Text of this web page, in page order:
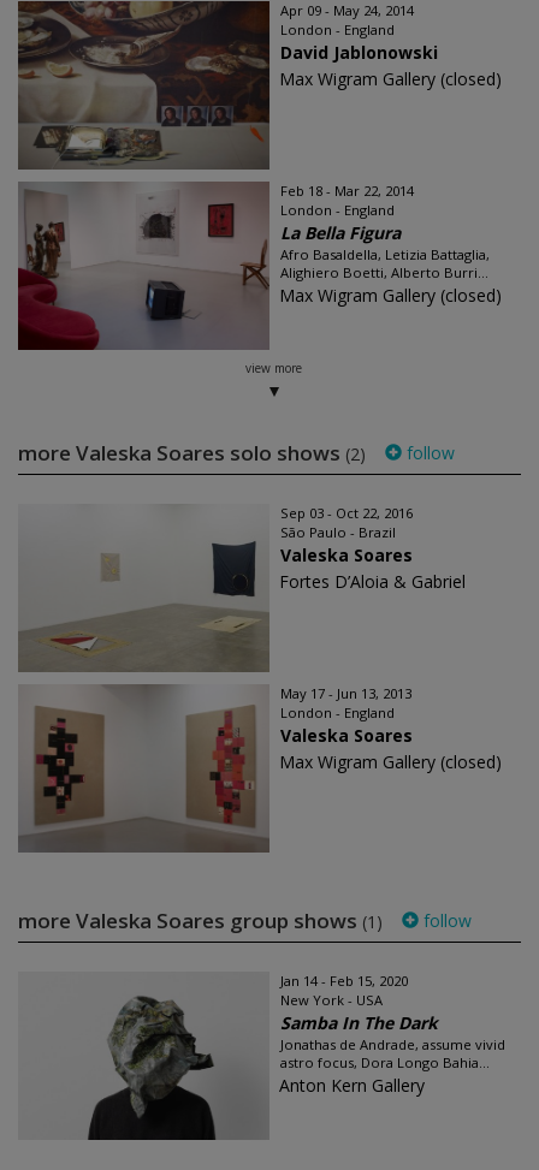
Apr 09 - May 24, 2014
London - England
David Jablonowski
Max Wigram Gallery (closed)
Feb 18 - Mar 22, 2014
London - England
La Bella Figura
Afro Basaldella, Letizia Battaglia,
Alighiero Boetti, Alberto Burri...
Max Wigram Gallery (closed)
view more
more Valeska Soares solo shows (2) follow
Sep 03 - Oct 22, 2016
São Paulo - Brazil
Valeska Soares
Fortes D’Aloia & Gabriel
May 17 - Jun 13, 2013
London - England
Valeska Soares
Max Wigram Gallery (closed)
more Valeska Soares group shows (1) follow
Jan 14 - Feb 15, 2020
New York - USA
Samba In The Dark
Jonathas de Andrade, assume vivid
astro focus, Dora Longo Bahia...
Anton Kern Gallery